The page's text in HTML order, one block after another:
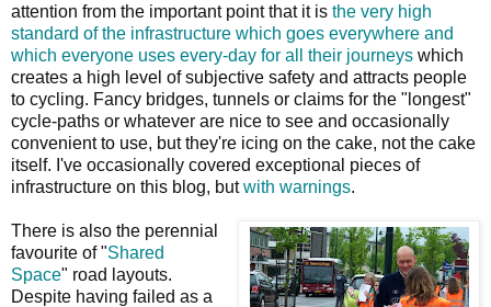
attention from the important point that it is the very high
standard of the infrastructure which goes everywhere and
which everyone uses every-day for all their journeys which
creates a high level of subjective safety and attracts people
to cycling. Fancy bridges, tunnels or claims for the "longest"
cycle-paths or whatever are nice to see and occasionally
convenient to use, but they're icing on the cake, not the cake
itself. I've occasionally covered exceptional pieces of
infrastructure on this blog, butwith warnings.
There is also the perennial
favourite of "Shared
Space" road layouts.
Despite having failed as a